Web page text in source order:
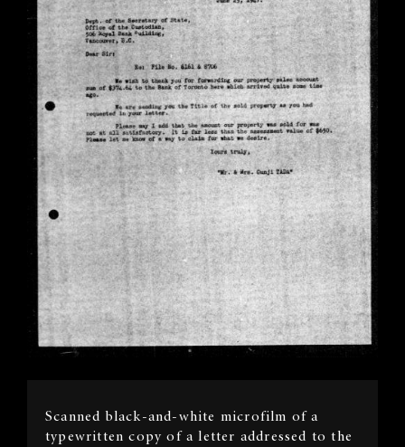
Description
Scanned black-and-white microfilm of a
typewritten copy of a letter addressed to the